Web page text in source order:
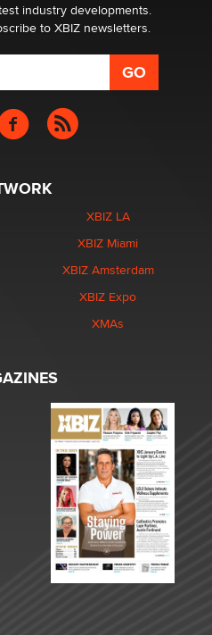
industry developments.
to XBIZ newsletters.
XBIZ LA
XBIZ Miami
XBIZ Amsterdam
XBIZ Expo
XMAs